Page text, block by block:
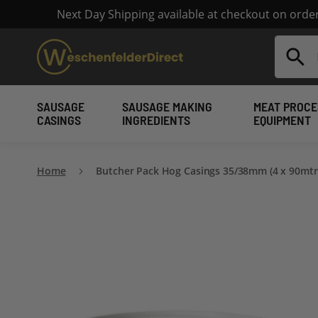
Next Day Shipping available at checkout on
Search
SAUSAGE
CASINGS
SAUSAGE MAKING
INGREDIENTS
MEAT
EQUIPMENT
Home Butcher Pack Hog Casings 35/38mm (4 x